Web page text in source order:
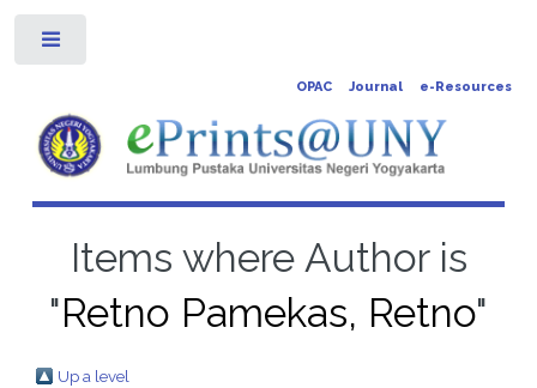
OPAC Journal e-Resources
Items where Author is
"Retno Pamekas, Retno"
Up a level